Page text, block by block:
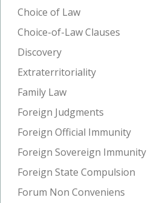
Choice of Law
Choice-of-Law Clauses
Discovery
Extraterritoriality
Family Law
Foreign Judgments
Foreign Official Immunity
Foreign Sovereign Immunity
Foreign State Compulsion
Forum Non Conveniens